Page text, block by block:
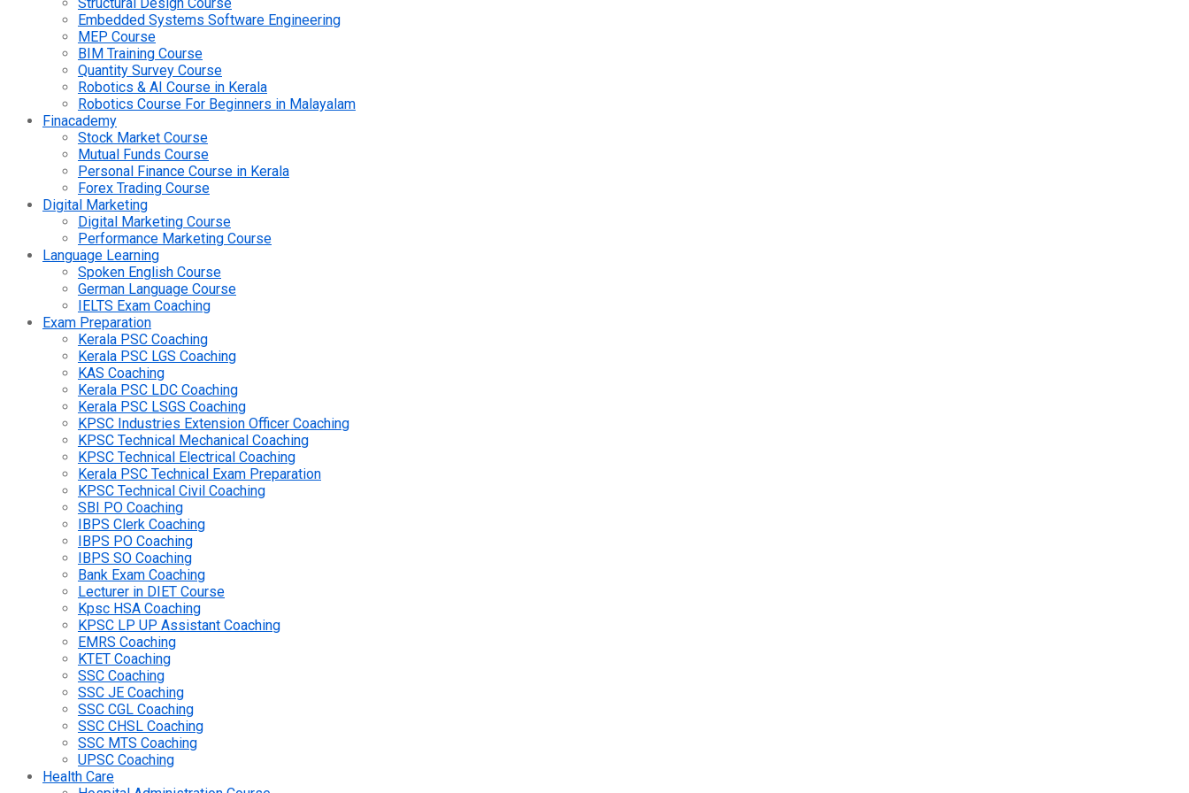
Embedded Systems Software Engineering
MEP Course
BIM Training Course
Quantity Survey Course
Robotics & AI Course in Kerala
Robotics Course For Beginners in Malayalam
Finacademy
Stock Market Course
Mutual Funds Course
Personal Finance Course in Kerala
Forex Trading Course
Digital Marketing
Digital Marketing Course
Performance Marketing Course
Language Learning
Spoken English Course
German Language Course
IELTS Exam Coaching
Exam Preparation
Kerala PSC Coaching
Kerala PSC LGS Coaching
KAS Coaching
Kerala PSC LDC Coaching
Kerala PSC LSGS Coaching
KPSC Industries Extension Officer Coaching
KPSC Technical Mechanical Coaching
KPSC Technical Electrical Coaching
Kerala PSC Technical Exam Preparation
KPSC Technical Civil Coaching
SBI PO Coaching
IBPS Clerk Coaching
IBPS PO Coaching
IBPS SO Coaching
Bank Exam Coaching
Lecturer in DIET Course
Kpsc HSA Coaching
KPSC LP UP Assistant Coaching
EMRS Coaching
KTET Coaching
SSC Coaching
SSC JE Coaching
SSC CGL Coaching
SSC CHSL Coaching
SSC MTS Coaching
UPSC Coaching
Health Care